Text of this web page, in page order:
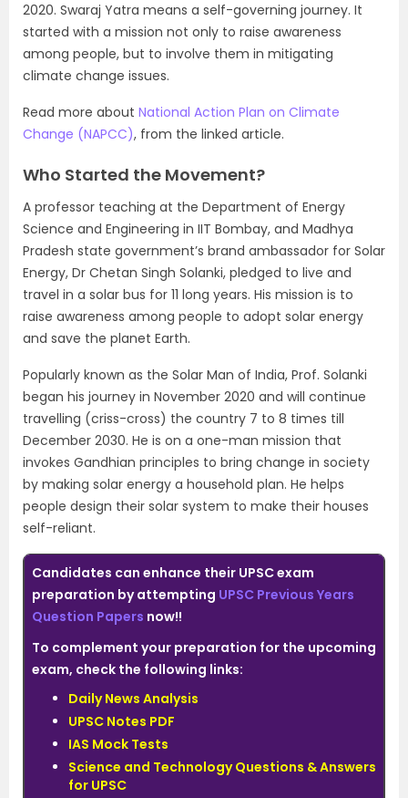
2020. Swaraj Yatra means a self-governing journey. It
started with a mission not only to raise awareness
among people, but to involve them in mitigating
climate change issues.
Read more about National Action Plan on Climate
Change (NAPCC), from the linked article.
Who Started the Movement?
A professor teaching at the Department of Energy
Science and Engineering in IIT Bombay, and Madhya
Pradesh state government’s brand ambassador for Solar
Energy, Dr Chetan Singh Solanki, pledged to live and
travel in a solar bus for 11 long years. His mission is to
raise awareness among people to adopt solar energy
and save the planet Earth.
Popularly known as the Solar Man of India, Prof. Solanki
began his journey in November 2020 and will continue
travelling (criss-cross) the country 7 to 8 times till
December 2030. He is on a one-man mission that
invokes Gandhian principles to bring change in society
by making solar energy a household plan. He helps
people design their solar system to make their houses
self-reliant.
Candidates can enhance their UPSC exam
preparation by attempting UPSC Previous Years
Question Papers now!!
To complement your preparation for the upcoming
exam, check the following links:
Daily News Analysis
UPSC Notes PDF
IAS Mock Tests
Science and Technology Questions & Answers
for UPSC